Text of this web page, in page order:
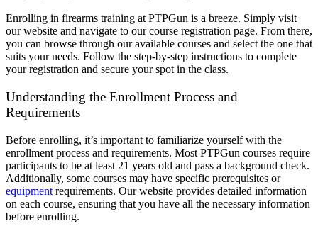
Enrolling in firearms training at PTPGun is a breeze. Simply visit
our website and navigate to our course registration page. From there,
you can browse through our available courses and select the one that
suits your needs. Follow the step-by-step instructions to complete
your registration and secure your spot in the class.
Understanding the Enrollment Process and
Requirements
Before enrolling, it’s important to familiarize yourself with the
enrollment process and requirements. Most PTPGun courses require
participants to be at least 21 years old and pass a background check.
Additionally, some courses may have specific prerequisites or
equipment requirements. Our website provides detailed information
on each course, ensuring that you have all the necessary information
before enrolling.